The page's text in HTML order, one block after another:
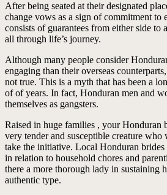
After being seated at their designated
change vows as a sign of commitment to
consists of guarantees from either side to
all through life’s journey.
Although many people consider
engaging than their overseas
not true. This is a myth that has been a
of of years. In fact, Honduran men and
themselves as gangsters.
Raised in huge families , your Honduran
very tender and susceptible creature
take the initiative. Local Honduran
in relation to household chores and
there a more thorough lady in sustaining
authentic type.